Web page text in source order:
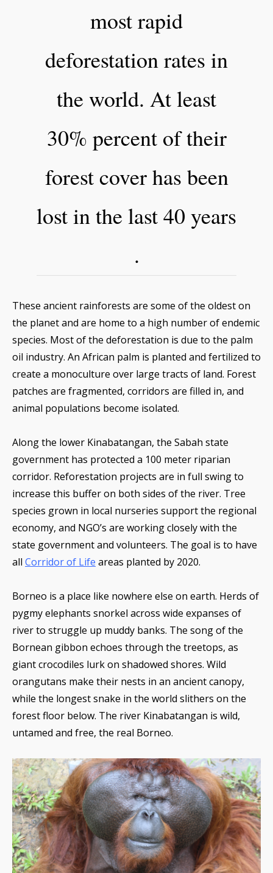
most rapid
deforestation rates in
the world. At least
30% percent of their
forest cover has been
lost in the last 40 years
.
These ancient rainforests are some of the oldest on
the planet and are home to a high number of endemic
species. Most of the deforestation is due to the palm
oil industry. An African palm is planted and fertilized to
create a monoculture over large tracts of land. Forest
patches are fragmented, corridors are filled in, and
animal populations become isolated.
Along the lower Kinabatangan, the Sabah state
government has protected a 100 meter riparian
corridor. Reforestation projects are in full swing to
increase this buffer on both sides of the river. Tree
species grown in local nurseries support the regional
economy, and NGO’s are working closely with the
state government and volunteers. The goal is to have
all Corridor of Life areas planted by 2020.
Borneo is a place like nowhere else on earth. Herds of
pygmy elephants snorkel across wide expanses of
river to struggle up muddy banks. The song of the
Bornean gibbon echoes through the treetops, as
giant crocodiles lurk on shadowed shores. Wild
orangutans make their nests in an ancient canopy,
while the longest snake in the world slithers on the
forest floor below. The river Kinabatangan is wild,
untamed and free, the real Borneo.